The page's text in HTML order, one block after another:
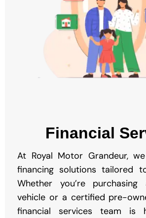
Financial
At Royal Motor Grandeur,
financing solutions tailored
Whether you’re
vehicle or a certified pre-
financial services team is